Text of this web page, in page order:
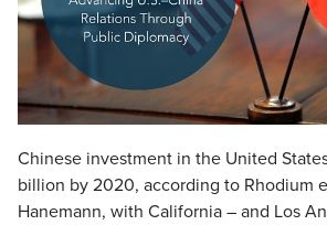
Chinese investment in the United
billion by 2020, according to Rhodium
Hanemann, with California – and Los